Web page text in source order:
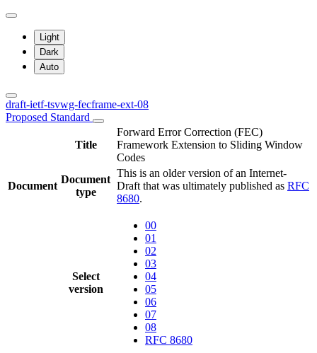
Light
Dark
Auto
draft-ietf-tsvwg-fecframe-ext-08
Proposed Standard
Title
Forward Error Correction (FEC)
Framework Extension to Sliding Window
Codes
Document
Document
type
This is an older version of an Internet-
Draft that was ultimately published as RFC
8680.
Select
version
00
01
02
03
04
05
06
07
08
RFC 8680